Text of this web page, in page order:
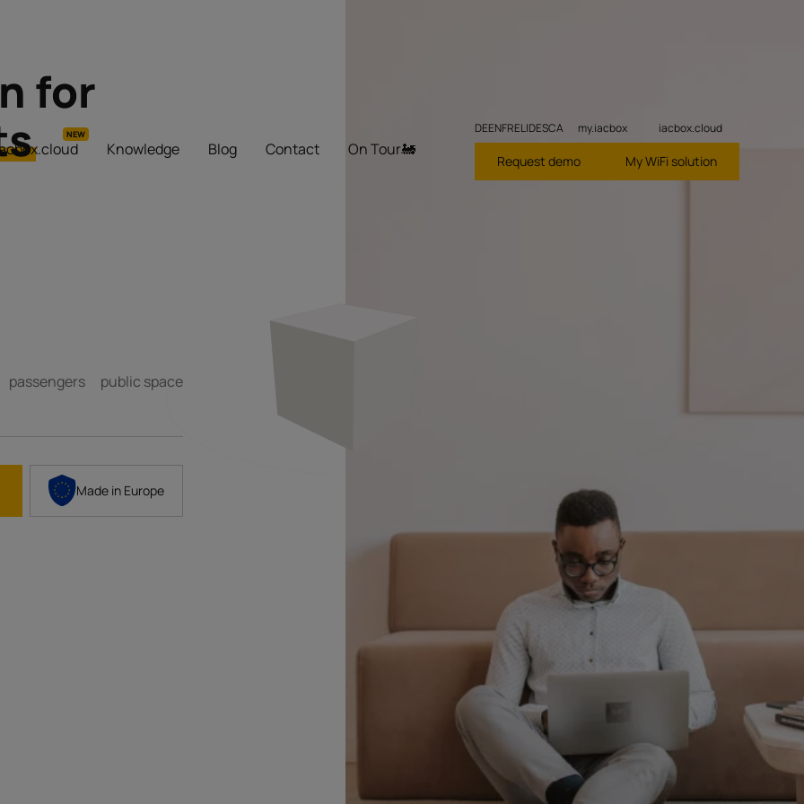
NEW
Knowledge Blog Contact On Tour🚂
DEENFRELIDESCA my.iacbox iacbox.cloud
Request demo My WiFi solution
for
passengers public space
Made in Europe